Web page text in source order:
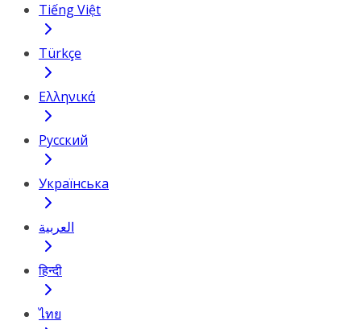
Tiếng Việt
Türkçe
Ελληνικά
Русский
Українська
العربية
हिन्दी
ไทย